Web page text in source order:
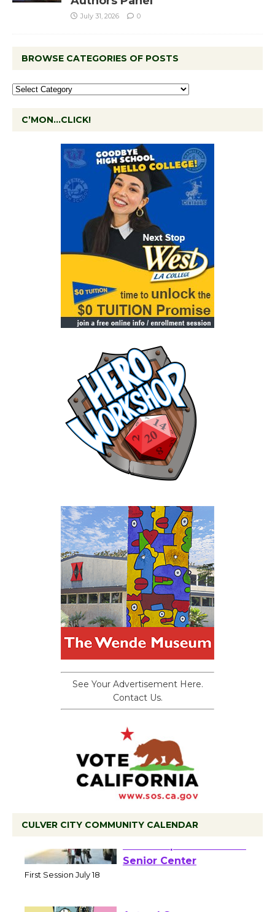
July 31, 2026 0
BROWSE CATEGORIES OF POSTS
C’MON…CLICK!
See Your Advertisement Here.
Contact Us.
CULVER CITY COMMUNITY CALENDAR
Tour de Culver City
Workshop to Launch at